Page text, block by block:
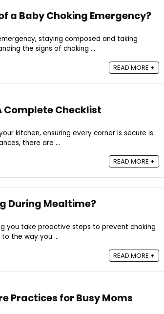
a Baby Choking Emergency?
staying composed and taking
the signs of choking ...
READ MORE +
Complete Checklist
kitchen, ensuring every corner is secure is
there are ...
READ MORE +
During Mealtime?
you take proactive steps to prevent choking
the way you ...
READ MORE +
Practices for Busy Moms